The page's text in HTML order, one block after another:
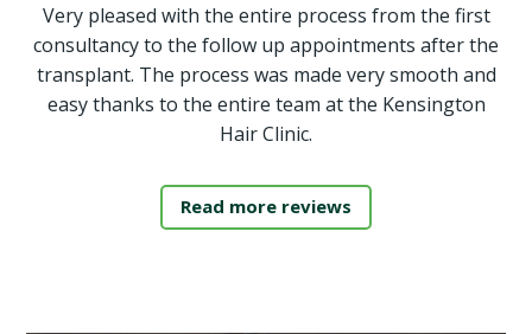
Very pleased with the entire process from the first
consultancy to the follow up appointments after the
transplant. The process was made very smooth and
easy thanks to the entire team at the Kensington
Hair Clinic.
Read more reviews